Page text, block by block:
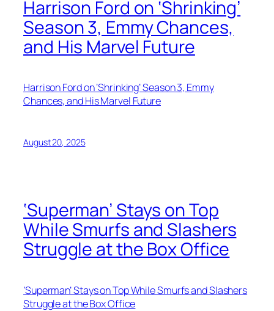
Harrison Ford on ‘Shrinking’
Season 3, Emmy Chances,
and His Marvel Future
Harrison Ford on ‘Shrinking’ Season 3, Emmy
Chances, and His Marvel Future
August 20, 2025
‘Superman’ Stays on Top
While Smurfs and Slashers
Struggle at the Box Office
‘Superman’ Stays on Top While Smurfs and Slashers
Struggle at the Box Office